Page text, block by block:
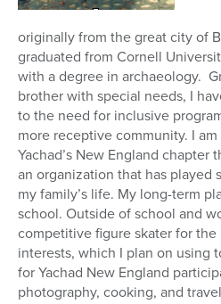
originally from the great city of
graduated from Cornell
with a degree in archaeology.
brother with special needs, I
to the need for inclusive
more receptive community. I
Yachad’s New England
an organization that has played
my family’s life. My long-term
school. Outside of school and
competitive figure skater for
interests, which I plan on using
for Yachad New England
photography, cooking, and